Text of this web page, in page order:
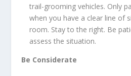
trail-grooming vehicles. Only
when you have a clear line of
room. Stay to the right. Be
assess the situation.
Be Considerate